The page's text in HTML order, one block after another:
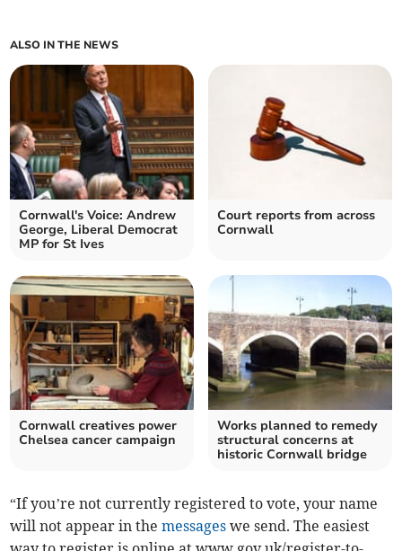
ALSO IN THE NEWS
Cornwall's Voice: Andrew
George, Liberal Democrat
MP for St Ives
Court reports from across
Cornwall
Cornwall creatives power
Chelsea cancer campaign
Works planned to remedy
structural concerns at
historic Cornwall bridge
“If you’re not currently registered to vote, your name
will not appear in themessages we send. The easiest